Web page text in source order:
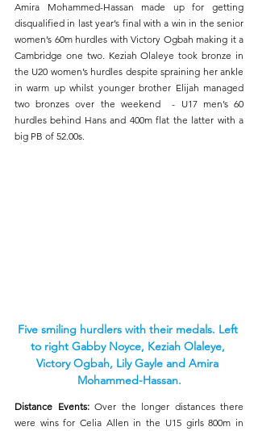
Amira Mohammed-Hassan made up for getting
disqualified in last year’s final with a win in the senior
women’s 60m hurdles with Victory Ogbah making it a
Cambridge one two. Keziah Olaleye took bronze in
the U20 women’s hurdles despite spraining her ankle
in warm up whilst younger brother Elijah managed
two bronzes over the weekend  - U17 men’s 60
hurdles behind Hans and 400m flat the latter with a
big PB of 52.00s.
Five smiling hurdlers with their medals. Left
to right Gabby Noyce, Keziah Olaleye,
Victory Ogbah, Lily Gayle and Amira
Mohammed-Hassan.
Distance Events: Over the longer distances there
were wins for Celia Allen in the U15 girls 800m in